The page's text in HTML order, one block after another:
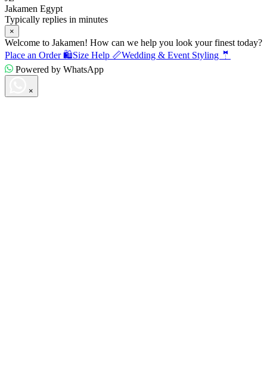
Jakamen Egypt
Typically replies in minutes
×
Welcome to Jakamen! How can we help you look your finest today?
Place an Order 🛍️Size Help 📏Wedding & Event Styling 🤵
Powered by WhatsApp
×